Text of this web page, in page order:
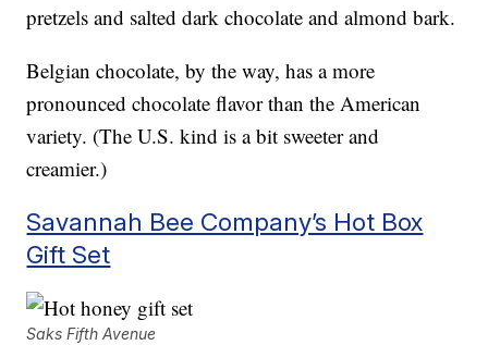
pretzels and salted dark chocolate and almond bark.
Belgian chocolate, by the way, has a more
pronounced chocolate flavor than the American
variety. (The U.S. kind is a bit sweeter and
creamier.)
Savannah Bee Company’s Hot Box
Gift Set
Saks Fifth Avenue